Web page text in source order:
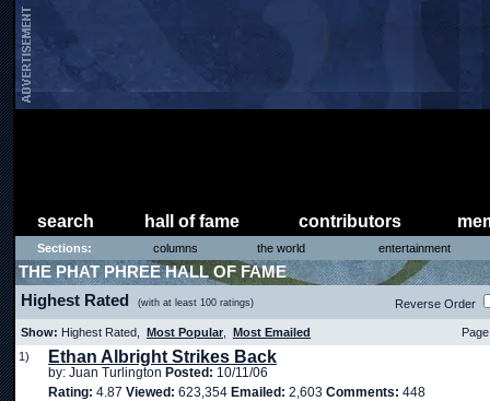
search hall of fame contributors
Sections: columns the world entertainment
THE PHAT PHREE HALL OF FAME
Highest Rated (with at least 100 ratings) Reverse Order
Show: Highest Rated, Most Popular Most Emailed
1)
Ethan Albright Strikes Back
by: Juan Turlington Posted: 10/11/06
Rating: 4.87 Viewed: 623,354 Emailed: 2,603 Comments: 448